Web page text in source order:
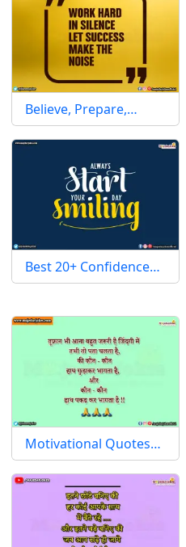
Believe, Prepare,…
Best 20+ Confidence…
Motivational Quotes…